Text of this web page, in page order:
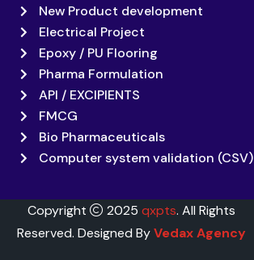
New Product development
Electrical Project
Epoxy / PU Flooring
Pharma Formulation
API / EXCIPIENTS
FMCG
Bio Pharmaceuticals
Computer system validation (CSV)
Copyright 2025 qxpts. All Rights
Reserved. Designed ByVedax Agency